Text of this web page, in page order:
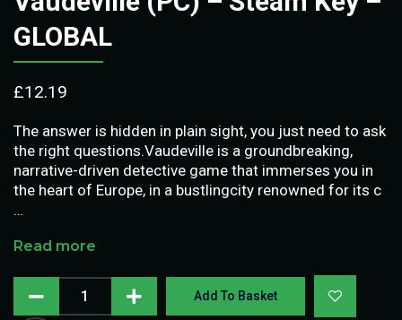
GLOBAL
£12.19
The answer is hidden in plain sight, you just need to ask
the right questions.Vaudeville is a groundbreaking,
narrative-driven detective game that immerses you in
the heart of Europe, in a bustlingcity renowned for its c
…
Read more
Add To Basket